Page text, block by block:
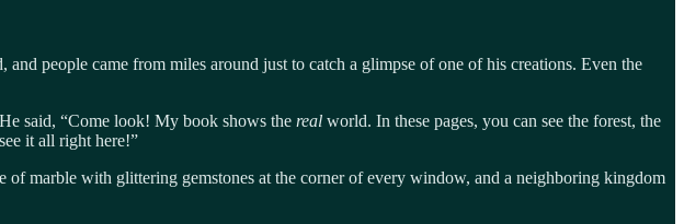
people came from miles around just to catch a glimpse of one of his creations. Even the
said, “Come look! My book shows the real world. In these pages, you can see the forest, the
it all right here!”
marble with glittering gemstones at the corner of every window, and a neighboring kingdom